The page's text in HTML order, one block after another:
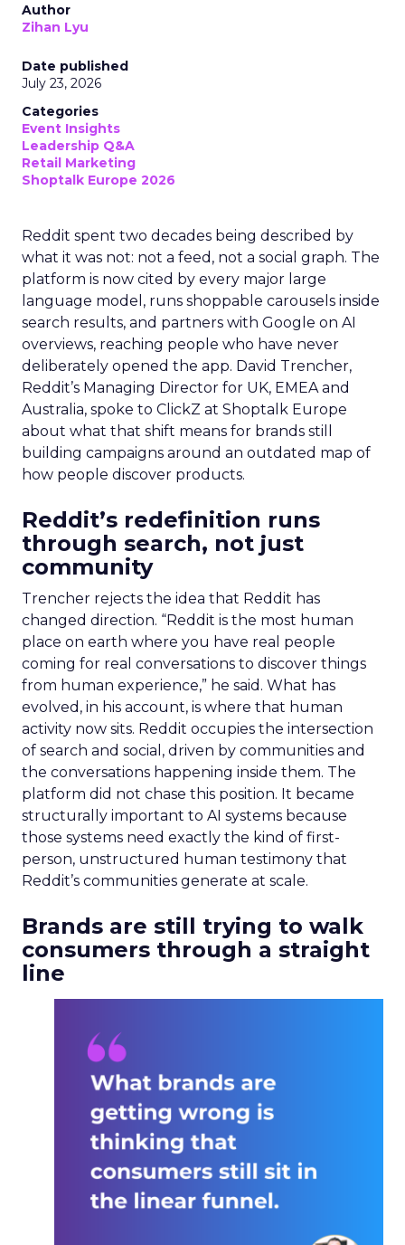
Author
Zihan Lyu
Date published
July 23, 2026
Categories
Event Insights
Leadership Q&A
Retail Marketing
Shoptalk Europe 2026
Reddit spent two decades being described by
what it was not: not a feed, not a social graph. The
platform is now cited by every major large
language model, runs shoppable carousels inside
search results, and partners with Google on AI
overviews, reaching people who have never
deliberately opened the app. David Trencher,
Reddit’s Managing Director for UK, EMEA and
Australia, spoke to ClickZ at Shoptalk Europe
about what that shift means for brands still
building campaigns around an outdated map of
how people discover products.
Reddit’s redefinition runs
through search, not just
community
Trencher rejects the idea that Reddit has
changed direction. “Reddit is the most human
place on earth where you have real people
coming for real conversations to discover things
from human experience,” he said. What has
evolved, in his account, is where that human
activity now sits. Reddit occupies the intersection
of search and social, driven by communities and
the conversations happening inside them. The
platform did not chase this position. It became
structurally important to AI systems because
those systems need exactly the kind of first-
person, unstructured human testimony that
Reddit’s communities generate at scale.
Brands are still trying to walk
consumers through a straight
line